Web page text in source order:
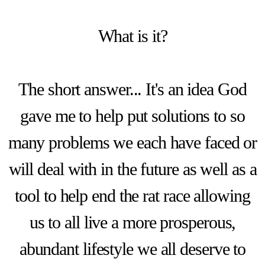
What is it?
The short answer... It's an idea God
gave me to help put solutions to so
many problems we each have faced or
will deal with in the future as well as a
tool to help end the rat race allowing
us to all live a more prosperous,
abundant lifestyle we all deserve to